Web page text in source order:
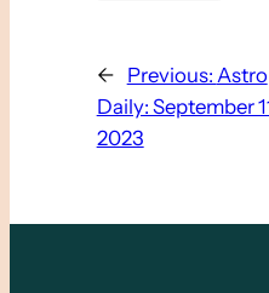
← Previous: Astro
Daily: September
2023